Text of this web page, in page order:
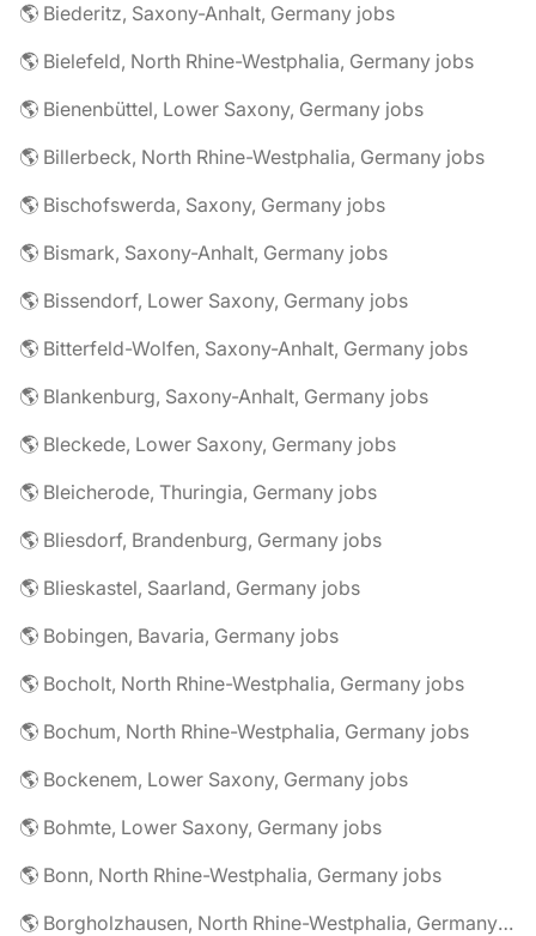
🌎 Biederitz, Saxony-Anhalt, Germany jobs
🌎 Bielefeld, North Rhine-Westphalia, Germany jobs
🌎 Bienenbüttel, Lower Saxony, Germany jobs
🌎 Billerbeck, North Rhine-Westphalia, Germany jobs
🌎 Bischofswerda, Saxony, Germany jobs
🌎 Bismark, Saxony-Anhalt, Germany jobs
🌎 Bissendorf, Lower Saxony, Germany jobs
🌎 Bitterfeld-Wolfen, Saxony-Anhalt, Germany jobs
🌎 Blankenburg, Saxony-Anhalt, Germany jobs
🌎 Bleckede, Lower Saxony, Germany jobs
🌎 Bleicherode, Thuringia, Germany jobs
🌎 Bliesdorf, Brandenburg, Germany jobs
🌎 Blieskastel, Saarland, Germany jobs
🌎 Bobingen, Bavaria, Germany jobs
🌎 Bocholt, North Rhine-Westphalia, Germany jobs
🌎 Bochum, North Rhine-Westphalia, Germany jobs
🌎 Bockenem, Lower Saxony, Germany jobs
🌎 Bohmte, Lower Saxony, Germany jobs
🌎 Bonn, North Rhine-Westphalia, Germany jobs
🌎 Borgholzhausen, North Rhine-Westphalia, Germany jobs